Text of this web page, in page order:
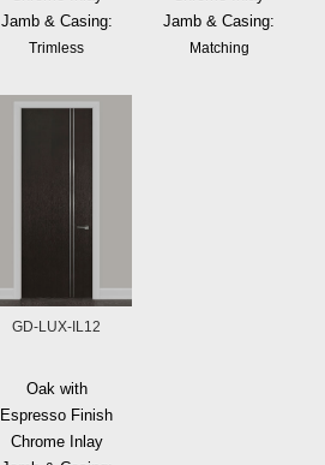
Jamb & Casing:
Trimless
Jamb & Casing:
Matching
GD-LUX-IL12
Oak with
Espresso Finish
Chrome Inlay